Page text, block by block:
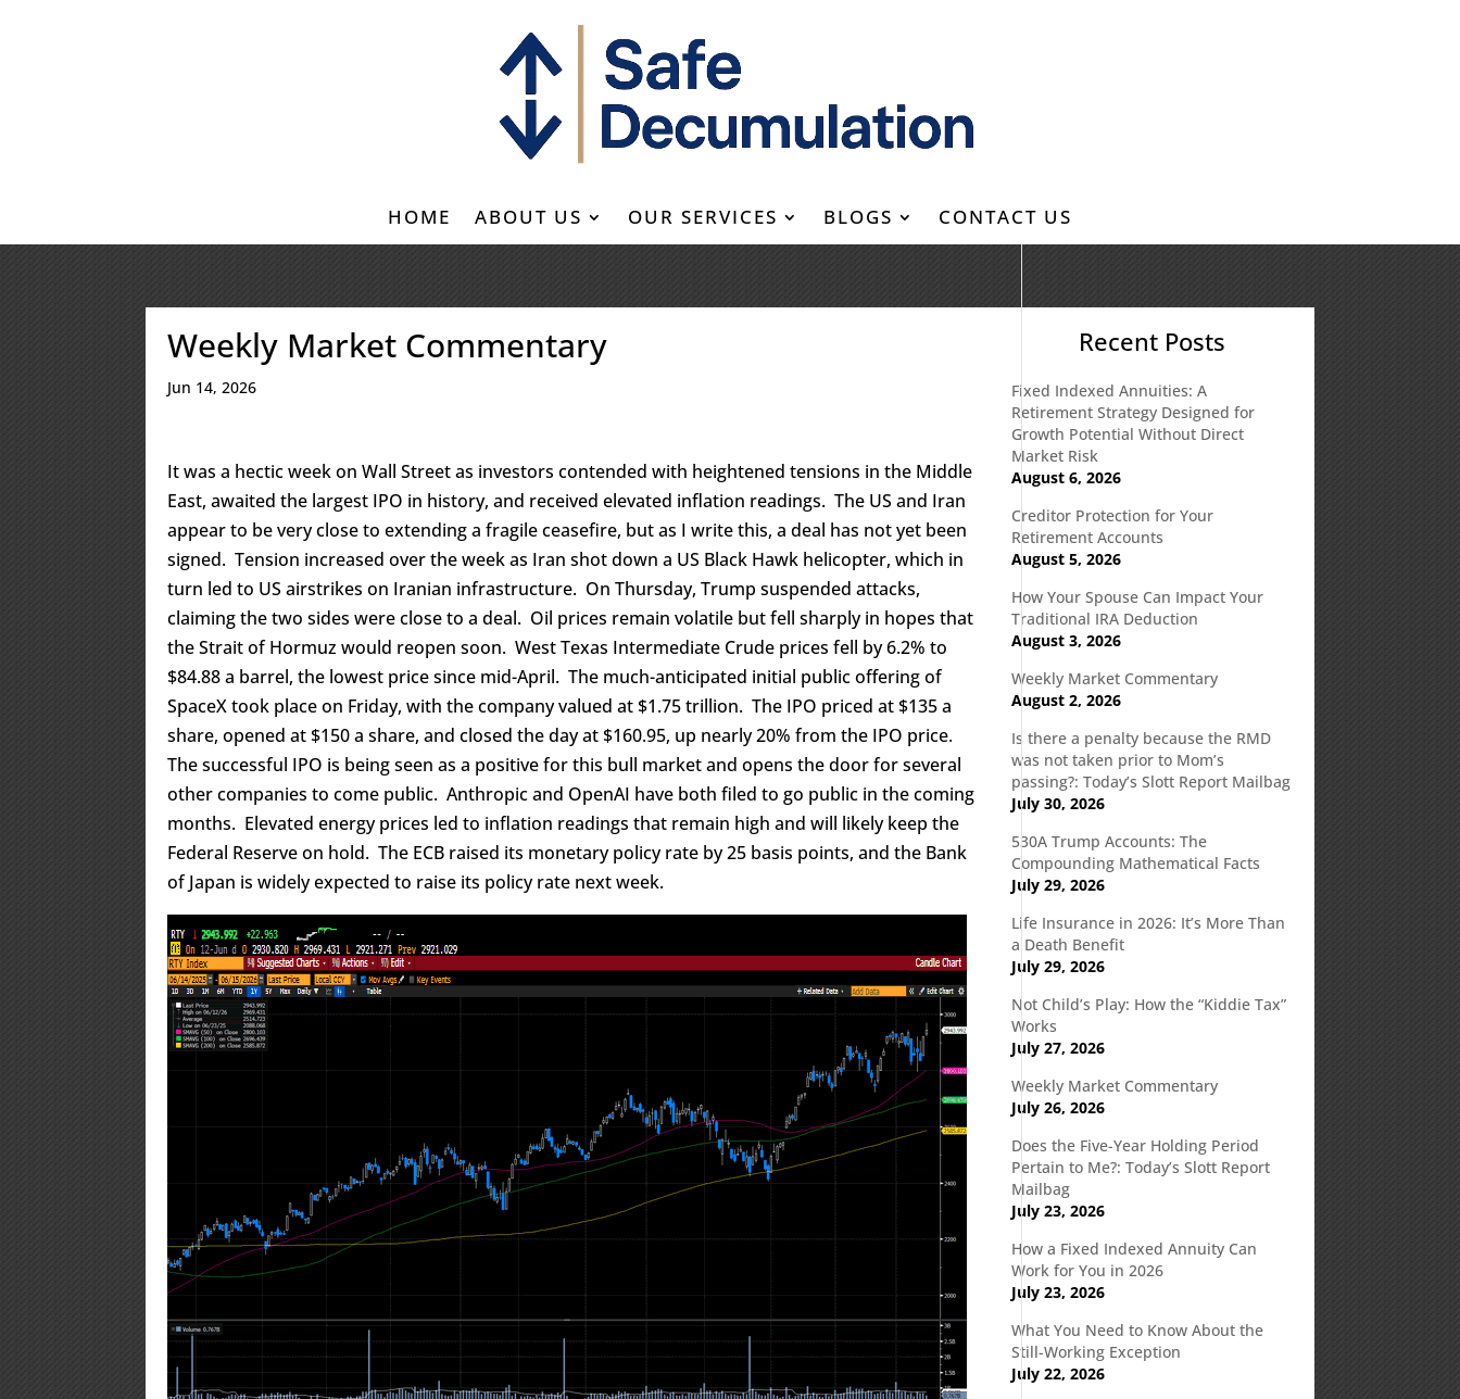
HOME ABOUT US OUR SERVICES BLOGS CONTACT US
Weekly Market Commentary
Jun 14, 2026
It was a hectic week on Wall Street as investors contended with heightened tensions in the Middle
East, awaited the largest IPO in history, and received elevated inflation readings. The US and Iran
appear to be very close to extending a fragile ceasefire, but as I write this, a deal has not yet been
signed. Tension increased over the week as Iran shot down a US Black Hawk helicopter, which in
turn led to US airstrikes on Iranian infrastructure. On Thursday, Trump suspended attacks,
claiming the two sides were close to a deal. Oil prices remain volatile but fell sharply in hopes that
the Strait of Hormuz would reopen soon. West Texas Intermediate Crude prices fell by 6.2% to
$84.88 a barrel, the lowest price since mid-April. The much-anticipated initial public offering of
SpaceX took place on Friday, with the company valued at $1.75 trillion. The IPO priced at $135 a
share, opened at $150 a share, and closed the day at $160.95, up nearly 20% from the IPO price.
The successful IPO is being seen as a positive for this bull market and opens the door for several
other companies to come public. Anthropic and OpenAI have both filed to go public in the coming
months. Elevated energy prices led to inflation readings that remain high and will likely keep the
Federal Reserve on hold. The ECB raised its monetary policy rate by 25 basis points, and the Bank
of Japan is widely expected to raise its policy rate next week.
Recent Posts
Fixed Indexed Annuities: A
Retirement Strategy Designed for
Growth Potential Without Direct
Market Risk
August 6, 2026
Creditor Protection for Your
Retirement Accounts
August 5, 2026
How Your Spouse Can Impact Your
Traditional IRA Deduction
August 3, 2026
Weekly Market Commentary
August 2, 2026
Is there a penalty because the RMD
was not taken prior to Mom’s
passing?: Today’s Slott Report Mailbag
July 30, 2026
530A Trump Accounts: The
Compounding Mathematical Facts
July 29, 2026
Life Insurance in 2026: It’s More Than
a Death Benefit
July 29, 2026
Not Child’s Play: How the “Kiddie Tax”
Works
July 27, 2026
Weekly Market Commentary
July 26, 2026
Does the Five-Year Holding Period
Pertain to Me?: Today’s Slott Report
Mailbag
July 23, 2026
How a Fixed Indexed Annuity Can
Work for You in 2026
July 23, 2026
What You Need to Know About the
Still-Working Exception
July 22, 2026